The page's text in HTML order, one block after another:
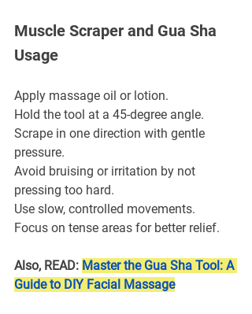
Muscle Scraper and Gua Sha
Usage
Apply massage oil or lotion.
Hold the tool at a 45-degree angle.
Scrape in one direction with gentle
pressure.
Avoid bruising or irritation by not
pressing too hard.
Use slow, controlled movements.
Focus on tense areas for better relief.
Also, READ: Master the Gua Sha Tool: A
Guide to DIY Facial Massage